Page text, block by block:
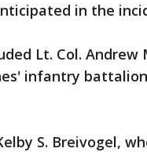
in the
Lt. Col.
infantry
S. Breivogel,